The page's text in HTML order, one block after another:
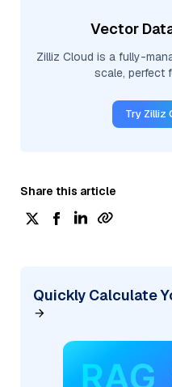
Vector
Zilliz Cloud is a fully-
scale, perfect
Try Zilliz
Share this article
Quickly Calculate